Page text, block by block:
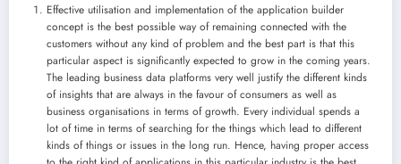
Effective utilisation and implementation of the application builder
concept is the best possible way of remaining connected with the
customers without any kind of problem and the best part is that this
particular aspect is significantly expected to grow in the coming years.
The leading business data platforms very well justify the different kinds
of insights that are always in the favour of consumers as well as
business organisations in terms of growth. Every individual spends a
lot of time in terms of searching for the things which lead to different
kinds of things or issues in the long run. Hence, having proper access